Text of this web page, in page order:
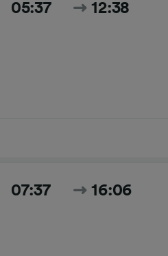
05:37 12:38
07:37 16:06